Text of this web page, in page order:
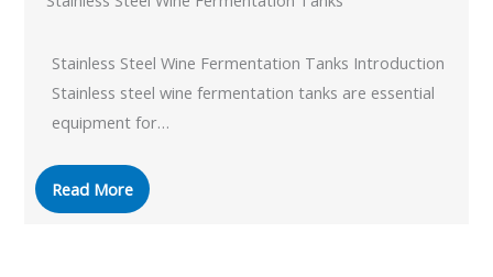
Stainless Steel Wine Fermentation Tanks Introduction
Stainless steel wine fermentation tanks are essential
equipment for…
Read More